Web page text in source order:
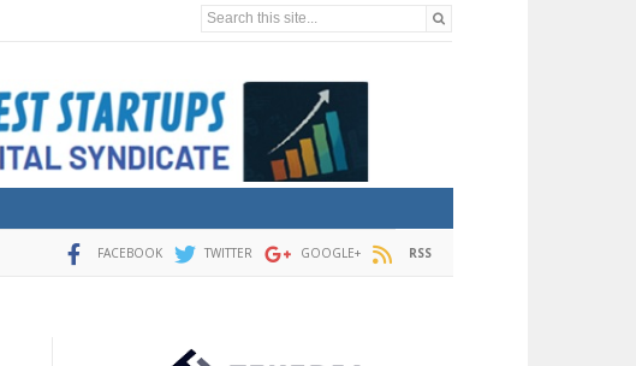
Search this site...
FACEBOOK TWITTER GOOGLE+ RSS